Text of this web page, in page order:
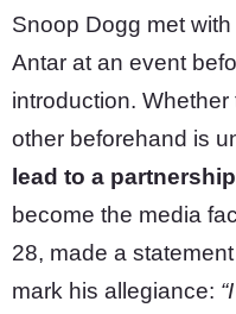
Snoop Dogg met
Antar at an event
introduction.
other beforehand is
lead to a partnership
become the media
28, made a statement
mark his allegiance: